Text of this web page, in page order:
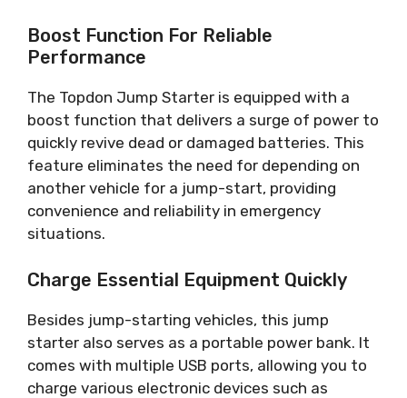
Boost Function For Reliable
Performance
The Topdon Jump Starter is equipped with a
boost function that delivers a surge of power to
quickly revive dead or damaged batteries. This
feature eliminates the need for depending on
another vehicle for a jump-start, providing
convenience and reliability in emergency
situations.
Charge Essential Equipment Quickly
Besides jump-starting vehicles, this jump
starter also serves as a portable power bank. It
comes with multiple USB ports, allowing you to
charge various electronic devices such as